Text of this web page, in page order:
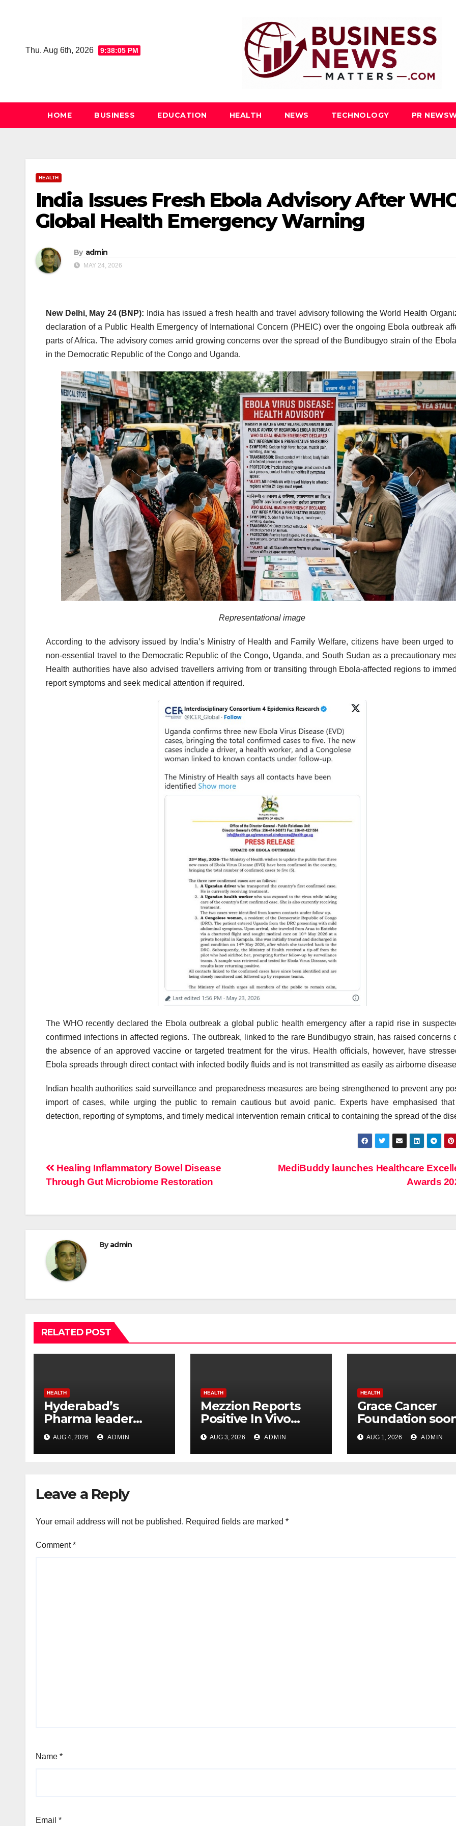
Thu. Aug 6th, 2026
9:38:06 PM
HOME BUSINESS EDUCATION HEALTH NEWS TECHNOLOGY PR
HEALTH
India Issues Fresh Ebola Advisory After
Global Health Emergency Warning
By admin
MAY 24, 2026
New Delhi, May 24 (BNP):
India has issued a fresh health and travel advisory following the World Health
declaration of a Public Health Emergency of International Concern (PHEIC) over the ongoing Ebola outbreak
parts of Africa. The advisory comes amid growing concerns over the spread of the Bundibugyo strain of the
in the Democratic Republic of the Congo and Uganda.
Representational image
According to the advisory issued by India’s Ministry of Health and Family Welfare, citizens have been urged to
non-essential travel to the Democratic Republic of the Congo, Uganda, and South Sudan as a precautionary
Health authorities have also advised travellers arriving from or transiting through Ebola-affected regions to
report symptoms and seek medical attention if required.
The WHO recently declared the Ebola outbreak a global public health emergency after a rapid rise in
confirmed infections in affected regions. The outbreak, linked to the rare Bundibugyo strain, has raised concerns
the absence of an approved vaccine or targeted treatment for the virus. Health officials, however, have
Ebola spreads through direct contact with infected bodily fluids and is not transmitted as easily as airborne
Indian health authorities said surveillance and preparedness measures are being strengthened to prevent any
import of cases, while urging the public to remain cautious but avoid panic. Experts have emphasised
detection, reporting of symptoms, and timely medical intervention remain critical to containing the spread of the
Post
navigation
MediBuddy launches Healthcare
Awards
Healing Inflammatory Bowel Disease
Through Gut Microbiome Restoration
Byadmin
RELATED POST
HEALTH
Hyderabad’s
Pharma leader
Chakravarthi AVPS
wins Asia Business
Leader Award for
leadership
AUG 4, 2026 ADMIN
HEALTH
Mezzion Reports
Positive In Vivo
Results for Udenafil
in ADPKD
AUG 3, 2026 ADMIN
HEALTH
Grace Cancer
Foundation
be Listed on
Social Stock
Exchange: Dr.
AUG 1, 2026 ADMIN
Leave a Reply
Your email address will not be published. Required fields are marked *
Comment*
Name *
Email *